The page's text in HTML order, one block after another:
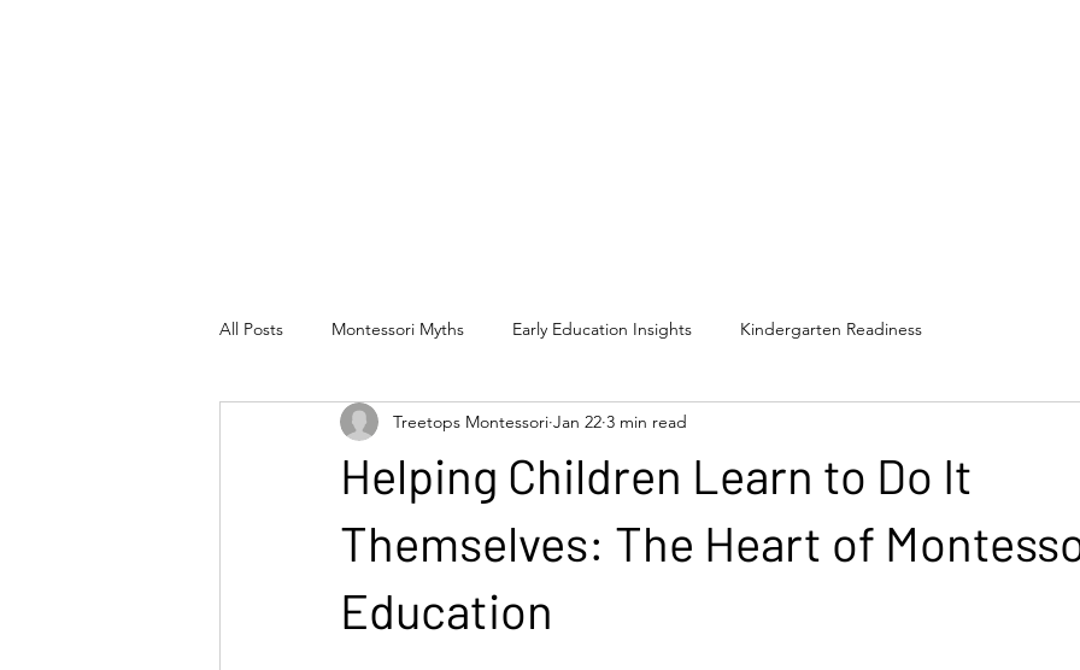
All Posts Montessori Myths Early Education Insights Kindergarten Readiness
Helping Children Learn to Do It
Themselves: The Heart of
Education
Treetops Montessori Jan 22 3 min read